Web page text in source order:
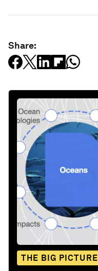
Share:
THE BIG PICTURE